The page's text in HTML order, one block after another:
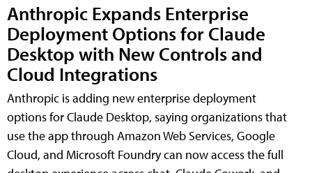
Anthropic Expands Enterprise
Deployment Options for Claude
Desktop with New Controls and
Cloud Integrations
Anthropic is adding new enterprise deployment
options for Claude Desktop, saying organizations that
use the app through Amazon Web Services, Google
Cloud, and Microsoft Foundry can now access the full